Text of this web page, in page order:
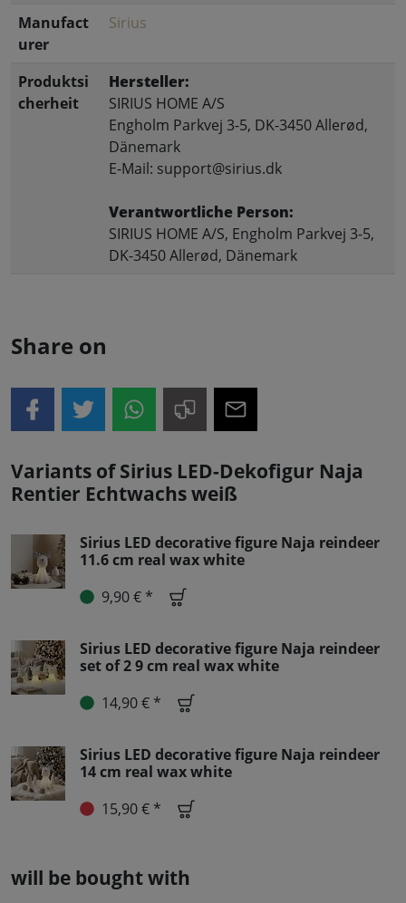
Manufact
urer
Sirius
Produktsi
cherheit
Hersteller:
SIRIUS HOME A/S
Engholm Parkvej 3-5, DK-3450 Allerød,
Dänemark
E-Mail: support@sirius.dk
Verantwortliche Person:
SIRIUS HOME A/S, Engholm Parkvej 3-5,
DK-3450 Allerød, Dänemark
Share on
Variants of Sirius LED-Dekofigur Naja
Rentier Echtwachs weiß
Sirius LED decorative figure Naja reindeer
11.6 cm real wax white
9,90 € *
Sirius LED decorative figure Naja reindeer
set of 2 9 cm real wax white
14,90 € *
Sirius LED decorative figure Naja reindeer
14 cm real wax white
15,90 € *
will be bought with